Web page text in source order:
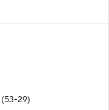
(53-29)